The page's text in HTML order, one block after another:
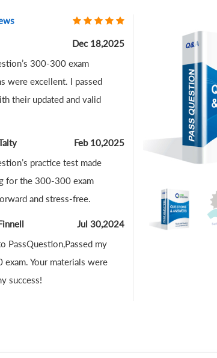
Dec 18,2025
300-300 exam
were excellent. I passed
their updated and valid
Feb 10,2025
practice test made
for the 300-300 exam
and stress-free.
Jul 30,2024
PassQuestion,Passed my
Your materials were
success!